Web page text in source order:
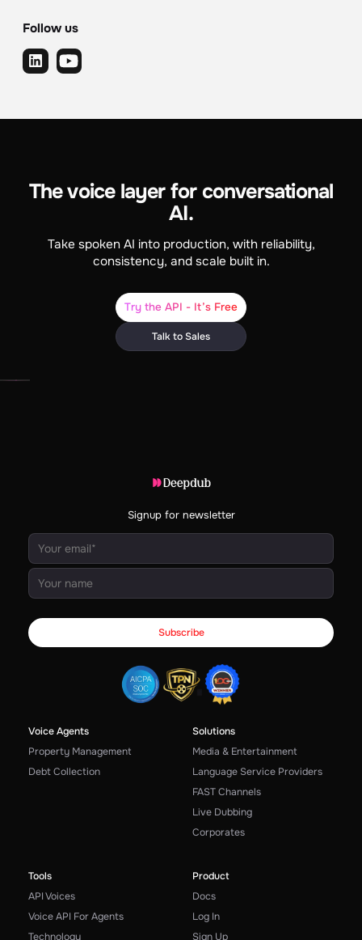
Follow us
The voice layer for conversational
AI.
Take spoken AI into production, with reliability,
consistency, and scale built in.
Try the API - It’s Free
Talk to Sales
Signup for newsletter
Voice Agents
Property Management
Debt Collection
Solutions
Media & Entertainment
Language Service Providers
FAST Channels
Live Dubbing
Corporates
Tools
API Voices
Voice API For Agents
Technology
Product
Docs
Log In
Sign Up